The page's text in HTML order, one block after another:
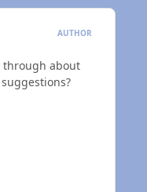
AUTHOR
through about